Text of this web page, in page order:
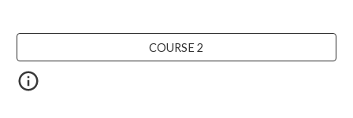
COURSE 2